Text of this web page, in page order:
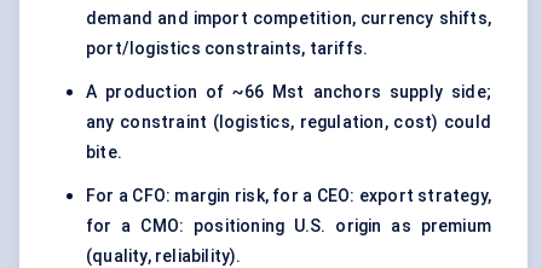
demand and import competition, currency shifts,
port/logistics constraints, tariffs.
A production of ~66 Mst anchors supply side;
any constraint (logistics, regulation, cost) could
bite.
For a CFO: margin risk, for a CEO: export strategy,
for a CMO: positioning U.S. origin as premium
(quality, reliability).